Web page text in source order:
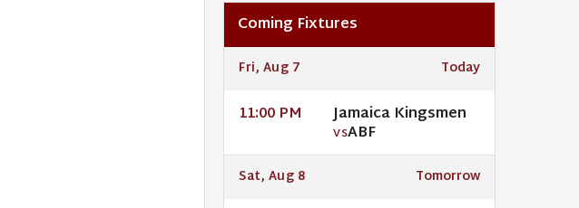
Coming Fixtures
Fri, Aug 7 Today
11:00 PM Jamaica Kingsmen
VSABF
Sat, Aug 8 Tomorrow